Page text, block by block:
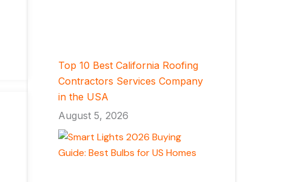
Top 10 Best California Roofing
Contractors Services Company
in the USA
August 5, 2026